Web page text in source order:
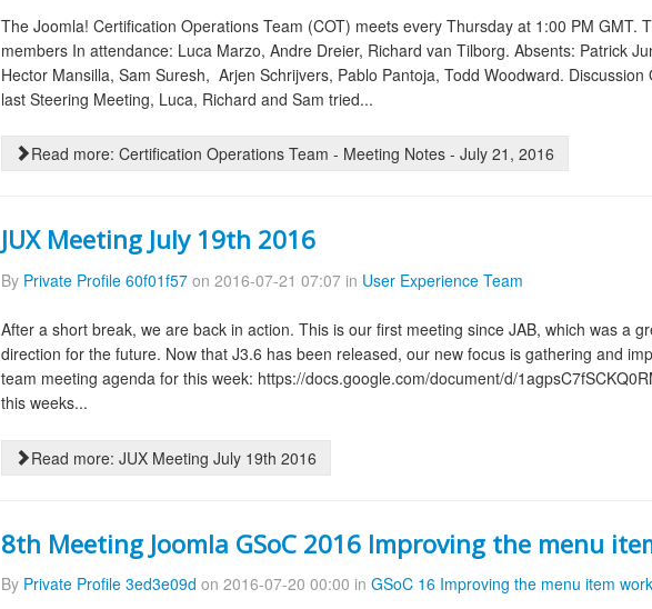
The Joomla! Certification Operations Team (COT) meets every Thursday at 1:00 PM GMT.
members In attendance: Luca Marzo, Andre Dreier, Richard van Tilborg. Absents: Patrick
Hector Mansilla, Sam Suresh, Arjen Schrijvers, Pablo Pantoja, Todd Woodward.
last Steering Meeting, Luca, Richard and Sam tried...
Read more: Certification Operations Team - Meeting Notes - July 21, 2016
JUX Meeting July 19th 2016
By Private Profile 60f01f57 on 2016-07-21 07:07 in User Experience Team
After a short break, we are back in action. This is our first meeting since JAB, which was a
direction for the future. Now that J3.6 has been released, our new focus is gathering and
team meeting agenda for this week: https://docs.google.com/document/d/
this weeks...
Read more: JUX Meeting July 19th 2016
8th Meeting Joomla GSoC 2016 Improving the menu
By Private Profile 3ed3e09d on 2016-07-20 00:00 in GSoC 16 Improving the menu item